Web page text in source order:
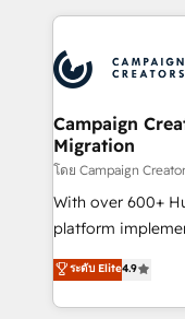
expertise to
Salesforce and
Generative
HubSpot
B2B SEO, paid media,
enterprise and
technology,
and industrial
Town and London. 500+ HubSpot
across ChatGPT,
Google AI Overviews. HubSpot
Campaign
Migration
โดย Campaign
With over 600+
platform
Elite Solutions
migrate,
in high-impact
ระดับ Elite4.9